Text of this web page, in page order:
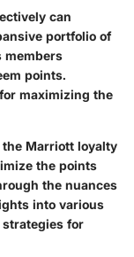
can
portfolio of
members
points.
maximizing the
Marriott loyalty
the points
the nuances
into various
strategies for